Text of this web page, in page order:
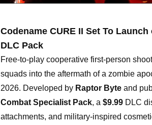
Codename CURE II Set To
DLC Pack
Free-to-play cooperative first-person
squads into the aftermath of a zombie
2026. Developed by Raptor Byte and
Combat Specialist Pack, a $9.99 DLC
attachments, and military-inspired